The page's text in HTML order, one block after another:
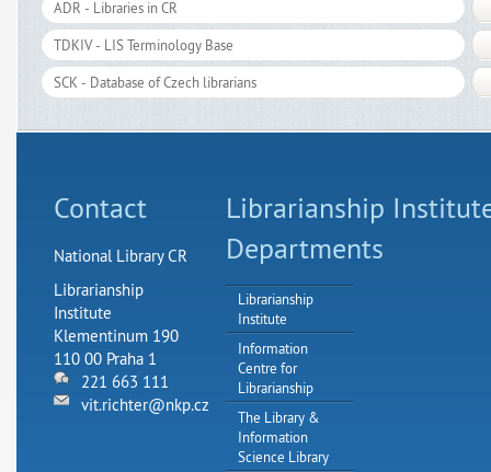
Contact
National Library CR
Librarianship
Institute
Klementinum 190
110 00 Praha 1
221 663 111
vit.richter@nkp.cz
Librarianship
Departments
Librarianship
Institute
Information
Centre for
Librarianship
The Library &
Information
Science Library